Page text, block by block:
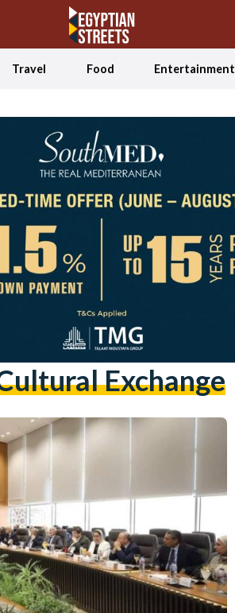
Travel Food Entertainment
Exchange